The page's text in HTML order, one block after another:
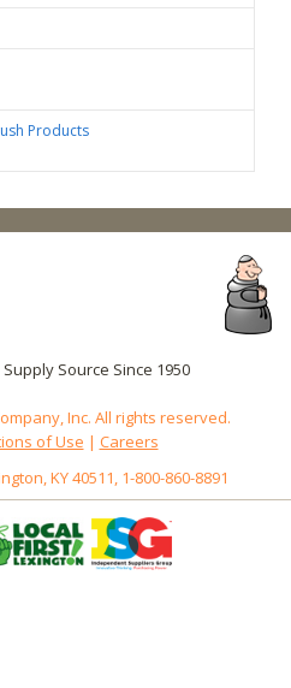
Products
Source Since 1950
Inc. All rights reserved.
of Use | Careers
KY 40511, 1-800-860-8891